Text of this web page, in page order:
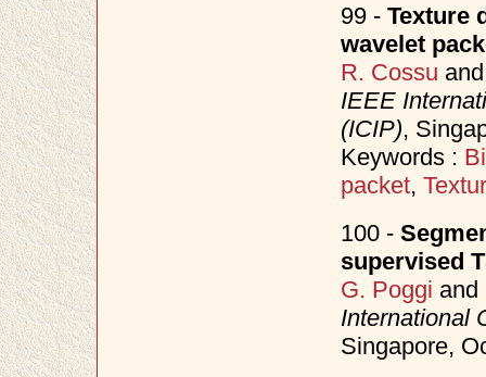
99 - Texture
wavelet
R. Cossu
IEEE
(ICIP),
Keywords :
packet,
100 -
supervised
G. Poggi and
International
Singapore,